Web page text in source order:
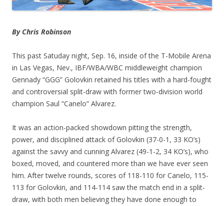
By Chris Robinson
This past Satuday night, Sep. 16, inside of the T-Mobile Arena
in Las Vegas, Nev., IBF/WBA/WBC middleweight champion
Gennady “GGG” Golovkin retained his titles with a hard-fought
and controversial split-draw with former two-division world
champion Saul “Canelo” Alvarez.
It was an action-packed showdown pitting the strength,
power, and disciplined attack of Golovkin (37-0-1, 33 KO’s)
against the savvy and cunning Alvarez (49-1-2, 34 KO’s), who
boxed, moved, and countered more than we have ever seen
him. After twelve rounds, scores of 118-110 for Canelo, 115-
113 for Golovkin, and 114-114 saw the match end in a split-
draw, with both men believing they have done enough to